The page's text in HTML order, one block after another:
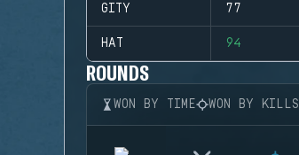
GITY 77
HAT 94
ROUNDS
WON BY TIME WON BY KILLS